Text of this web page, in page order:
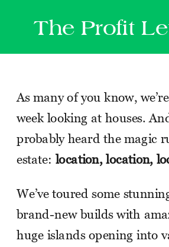
The Profit
As many of you know,
week looking at houses.
probably heard the magic
estate: location, location,
We’ve toured some
brand-new builds with
huge islands opening into